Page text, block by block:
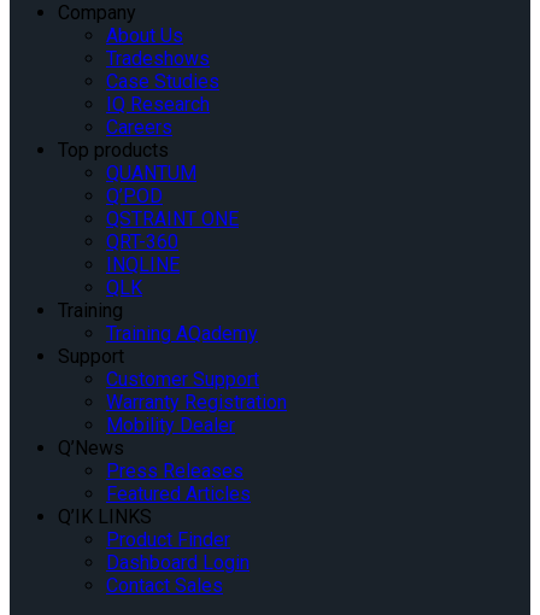
Company
About Us
Tradeshows
Case Studies
IQ Research
Careers
Top products
QUANTUM
Q’POD
QSTRAINT ONE
QRT-360
INQLINE
QLK
Training
Training AQademy
Support
Customer Support
Warranty Registration
Mobility Dealer
Q’News
Press Releases
Featured Articles
Q’IK LINKS
Product Finder
Dashboard Login
Contact Sales